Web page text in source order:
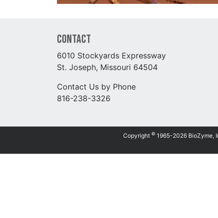
Contact
6010 Stockyards Expressway
St. Joseph, Missouri 64504
Contact Us by Phone
816-238-3326
Copyright © 1965-2026 BioZyme,